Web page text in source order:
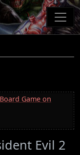
Game on
Evil 2